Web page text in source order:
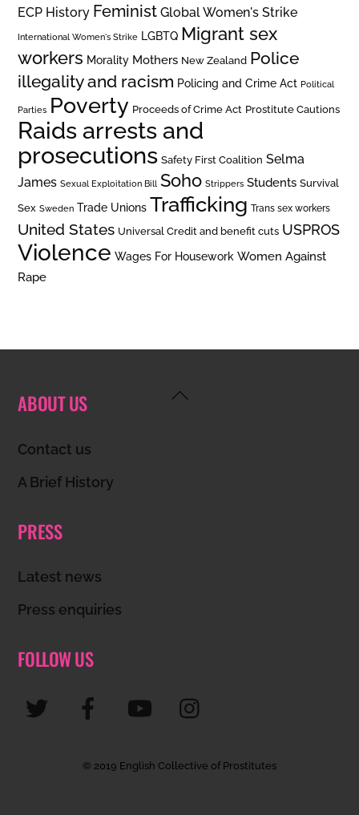
ECP History Feminist Global Women's Strike
International Women's Strike LGBTQ Migrant sex
workers Morality Mothers New Zealand Police
illegality and racism Policing and Crime Act Political
Parties Poverty Proceeds of Crime Act Prostitute Cautions
Raids arrests and
prosecutions Safety First Coalition Selma
James Sexual Exploitation Bill Soho Strippers Students Survival
Sex Sweden Trade Unions Trafficking Trans sex workers
United States Universal Credit and benefit cuts USPROS
Violence Wages For Housework Women Against
Rape
Back
ABOUT US
Contact us
A Brief History
PRESS
Latest news
Press enquiries
FOLLOW US
© 2019 English Collective of Prostitutes